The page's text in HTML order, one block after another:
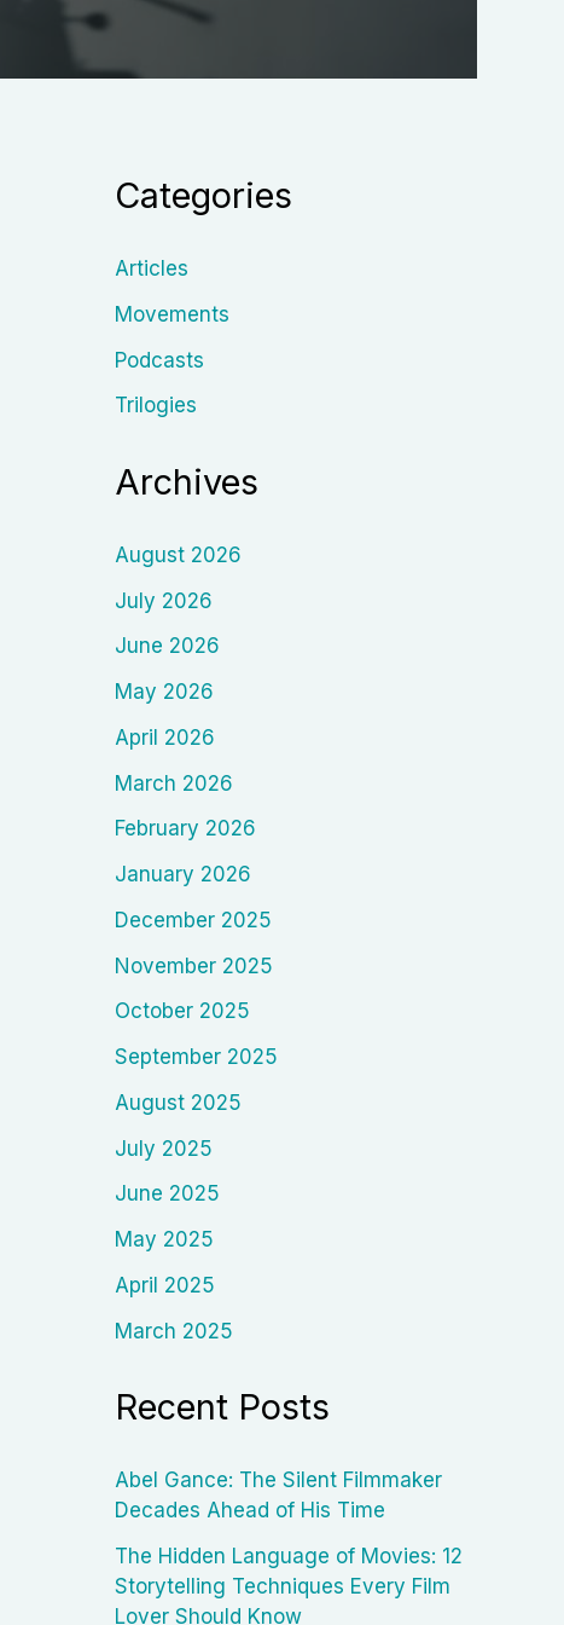
Categories
Articles
Movements
Podcasts
Trilogies
Archives
August 2026
July 2026
June 2026
May 2026
April 2026
March 2026
February 2026
January 2026
December 2025
November 2025
October 2025
September 2025
August 2025
July 2025
June 2025
May 2025
April 2025
March 2025
Recent Posts
Abel Gance: The Silent Filmmaker
Decades Ahead of His Time
The Hidden Language of Movies: 12
Storytelling Techniques Every Film
Lover Should Know